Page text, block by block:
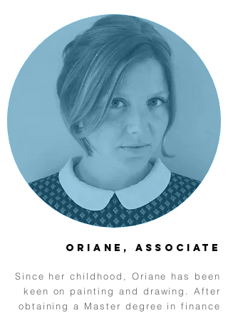
Oriane, Associate
Since her childhood, Oriane has been
keen on painting and drawing. After
obtaining a Master degree in finance